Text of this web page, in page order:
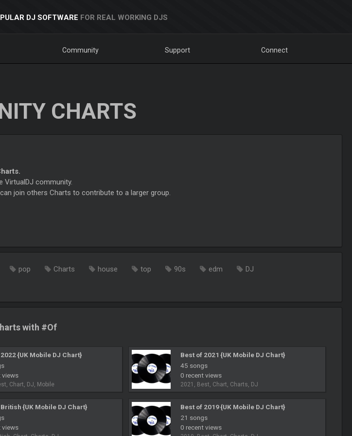
DJ SOFTWARE FOR REAL WORKING DJS
Community Support Connect
CHARTS
VirtualDJ community.
join others Charts to contribute to a larger group.
pop Charts house top 90s edm DJ
with #Of
{UK Mobile DJ Chart}
views
Chart, DJ, Mobile
Best of 2021 {UK Mobile DJ Chart}
45 songs
0 recent views
2021, Best, Chart, Charts, DJ
{UK Mobile DJ Chart}
views
Best of 2019 {UK Mobile DJ Chart}
21 songs
0 recent views